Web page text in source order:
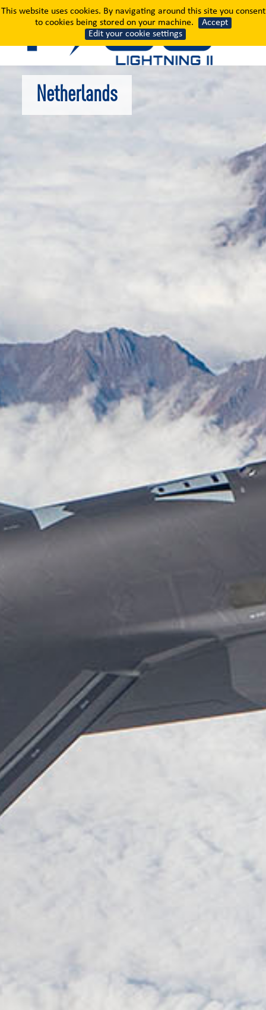
This website uses cookies. By navigating around this site you consent
to cookies being stored on your machine.
Accept
Edit your cookie settings
Netherlands
Netherlands